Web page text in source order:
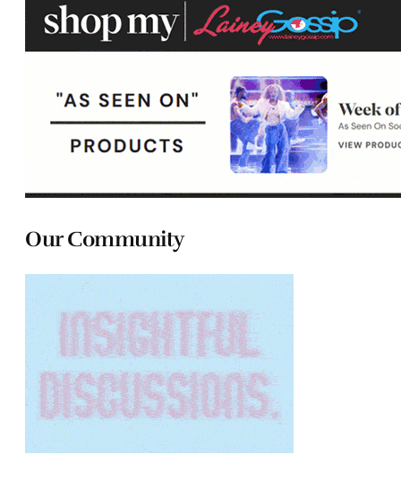
Our Community